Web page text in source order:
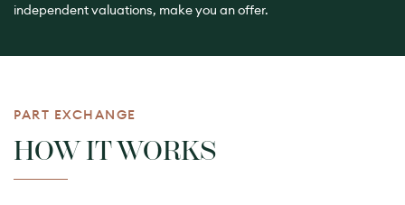
independent valuations, make you an offer.
PART EXCHANGE
HOW IT WORKS